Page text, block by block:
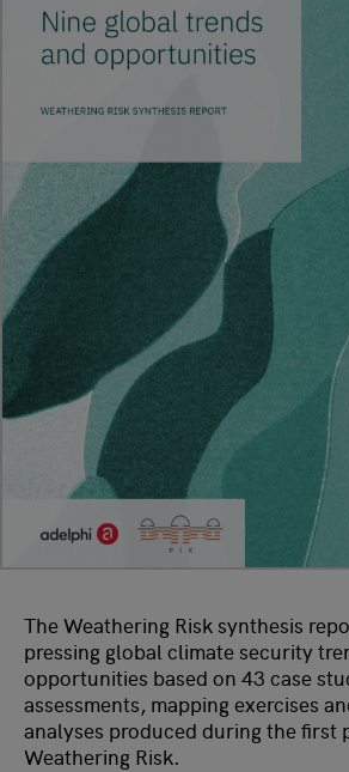
The Weathering Risk synthesis
pressing global climate security
opportunities based on 43 case
assessments, mapping exercises
analyses produced during the first
Weathering Risk.